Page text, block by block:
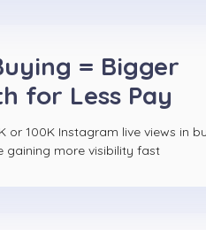
= Bigger
for Less Pay
or 100K Instagram live views in
gaining more visibility fast